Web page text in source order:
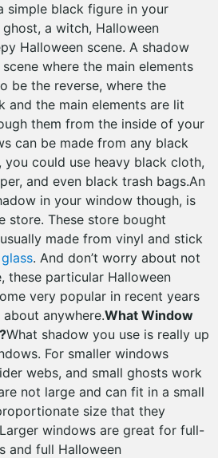
simple black figure in your
a witch, Halloween
Halloween scene. A shadow
where the main elements
be the reverse, where the
and the main elements are lit
them from the inside of your
can be made from any black
you could use heavy black cloth,
and even black trash bags.An
in your window though, is
store. These store bought
made from vinyl and stick
. And don’t worry about not
these particular Halloween
very popular in recent years
anywhere.What Window
What shadow you use is really up
For smaller windows
webs, and small ghosts work
not large and can fit in a small
size that they
windows are great for full-
and full Halloween